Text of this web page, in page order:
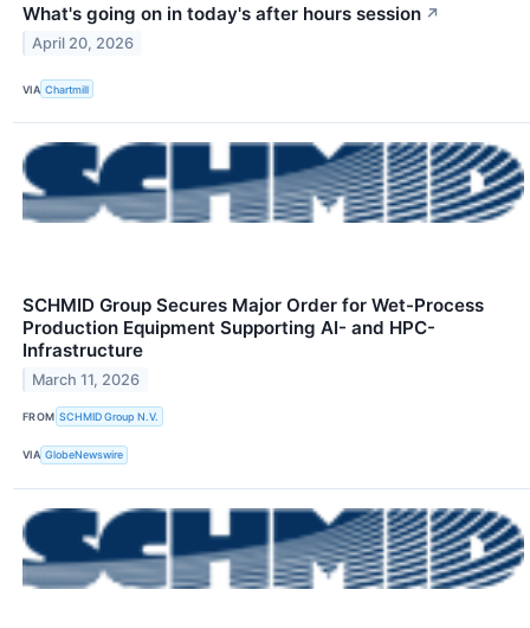
What's going on in today's after hours session ↗
April 20, 2026
VIA Chartmill
SCHMID Group Secures Major Order for Wet-Process
Production Equipment Supporting AI- and HPC-
Infrastructure
March 11, 2026
FROM SCHMID Group N.V.
VIA GlobeNewswire